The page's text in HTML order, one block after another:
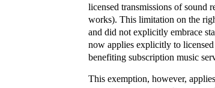
licensed transmissions of sound
works). This limitation on the
and did not explicitly embrace
now applies explicitly to
benefiting subscription music
This exemption, however,